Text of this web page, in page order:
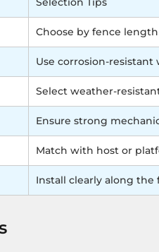
Choose by fence
Use corrosion-resistant
Select weather-
Ensure strong
Match with host or
Install clearly along the